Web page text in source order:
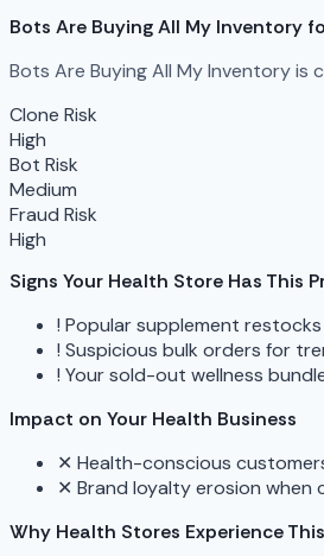
Bots Are Buying All My Inventory
Bots Are Buying All My Inventory
Clone Risk
High
Bot Risk
Medium
Fraud Risk
High
Signs Your Health Store Has This
! Popular supplement
! Suspicious bulk orders for
! Your sold-out wellness
Impact on Your Health Business
✕ Health-conscious
✕ Brand loyalty erosion when
Why Health Stores Experience This